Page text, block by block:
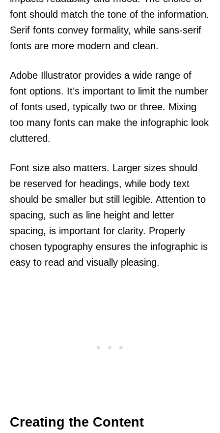
font should match the tone of the information.
Serif fonts convey formality, while sans-serif
fonts are more modern and clean.
Adobe Illustrator provides a wide range of
font options. It’s important to limit the number
of fonts used, typically two or three. Mixing
too many fonts can make the infographic look
cluttered.
Font size also matters. Larger sizes should
be reserved for headings, while body text
should be smaller but still legible. Attention to
spacing, such as line height and letter
spacing, is important for clarity. Properly
chosen typography ensures the infographic is
easy to read and visually pleasing.
Creating the Content